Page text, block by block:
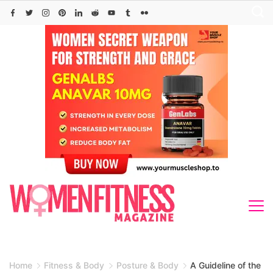
Skip
Home Fitness & Body Posture & Body
A Guideline of the